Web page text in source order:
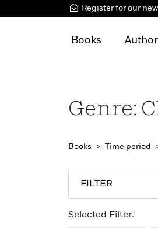
Register for our
Books
Genre:
Books Time period
FILTER
Selected Filter: